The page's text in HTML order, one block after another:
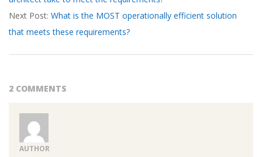
Next Post: What is the MOST operationally efficient solution
that meets these requirements?
2 COMMENTS
AUTHOR